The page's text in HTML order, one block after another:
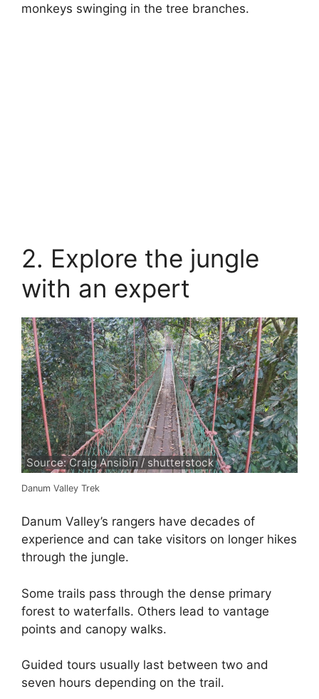
monkeys swinging in the tree branches.
2. Explore the jungle
with an expert
Source: Craig Ansibin / shutterstock
Danum Valley Trek
Danum Valley’s rangers have decades of
experience and can take visitors on longer hikes
through the jungle.
Some trails pass through the dense primary
forest to waterfalls. Others lead to vantage
points and canopy walks.
Guided tours usually last between two and
seven hours depending on the trail.